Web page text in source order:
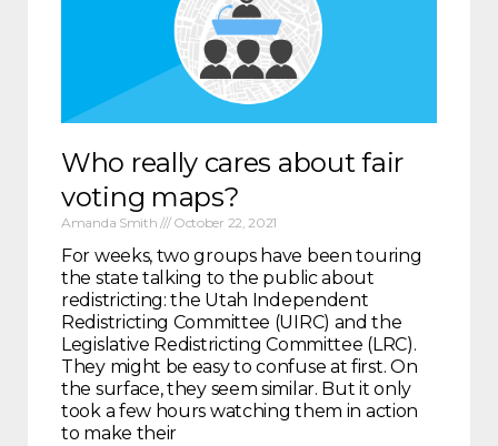
Who really cares about fair
voting maps?
Amanda Smith October 22, 2021
For weeks, two groups have been touring
the state talking to the public about
redistricting: the Utah Independent
Redistricting Committee (UIRC) and the
Legislative Redistricting Committee (LRC).
They might be easy to confuse at first. On
the surface, they seem similar. But it only
took a few hours watching them in action
to make their